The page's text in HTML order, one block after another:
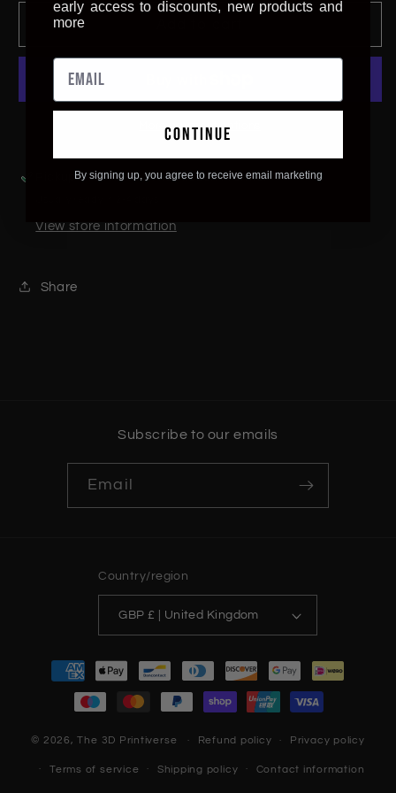
Dachshund
Art
Art
More payment options
Pickup available atThe Hidden Frontier
View store information
Share
Subscribe to our emails
Email
Country/region
GBP £ | United Kingdom
Payment
methods
© 2026,The 3D Printiverse Refund policy Privacy policy
Terms of service Shipping policy Contact information
early access to discounts, new products and
more
continue
By signing up, you agree to receive email marketing